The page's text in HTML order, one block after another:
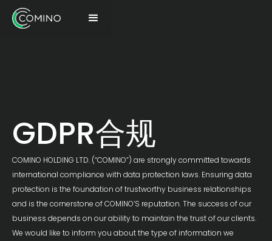
GDPR合规
COMINO HOLDING LTD. (“COMINO”) are strongly committed towards
international compliance with data protection laws. Ensuring data
protection is the foundation of trustworthy business relationships
and is the cornerstone of COMINO’S reputation. The success of our
business depends on our ability to maintain the trust of our clients.
We would like to inform you about the type of information we